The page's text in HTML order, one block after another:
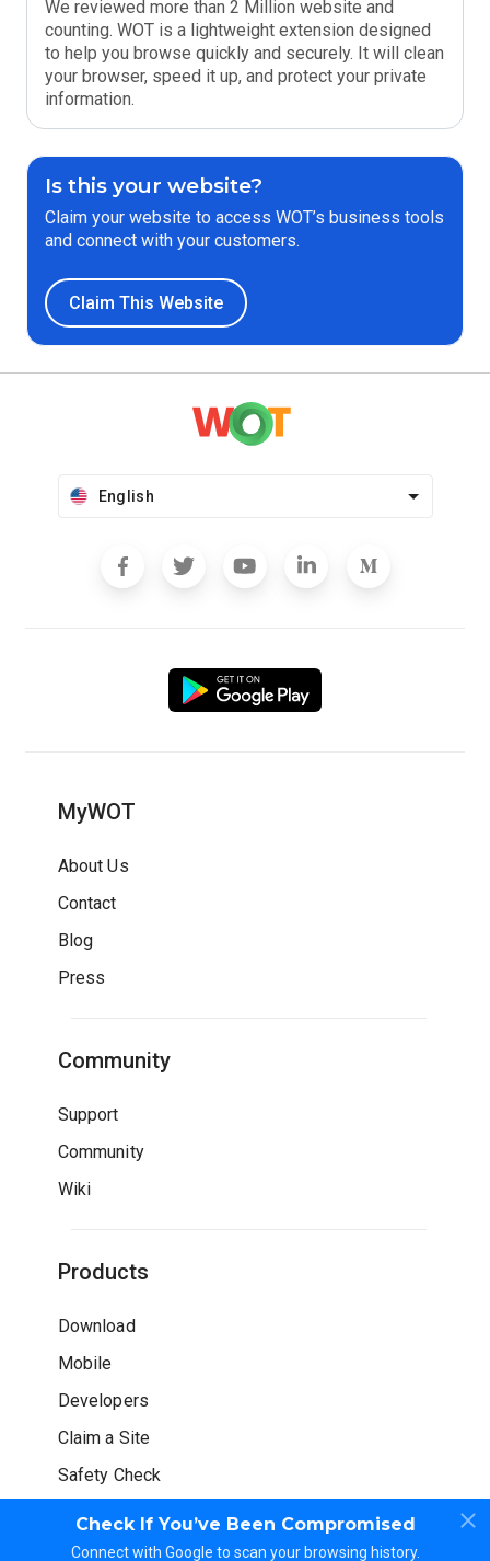
Check If You’ve Been Compromised
Connect with Google to scan your browsing history.
We reviewed more than 2 Million website and
counting. WOT is a lightweight extension designed
to help you browse quickly and securely. It will clean
your browser, speed it up, and protect your private
information.
Is this your website?
Claim your website to access WOT’s business tools
and connect with your customers.
Claim This Website
English
MyWOT
About Us
Contact
Blog
Press
Community
Support
Community
Wiki
Products
Download
Mobile
Developers
Claim a Site
Safety Check